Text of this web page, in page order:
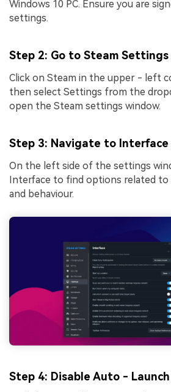
Windows 10 PC. Ensure you are
settings.
Step 2: Go to Steam Settings
Click on Steam in the upper - left
then select Settings from the
open the Steam settings window.
Step 3: Navigate to
On the left side of the settings
Interface to find options related to
and behaviour.
Step 4: Disable Auto - Launch